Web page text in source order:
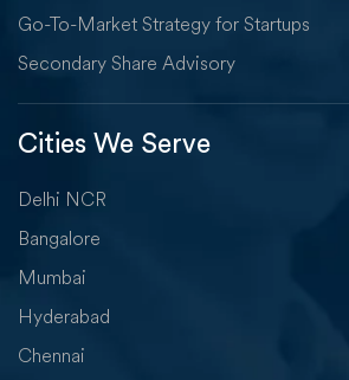
Go-To-Market Strategy for Startups
Secondary Share Advisory
Cities We Serve
Delhi NCR
Bangalore
Mumbai
Hyderabad
Chennai